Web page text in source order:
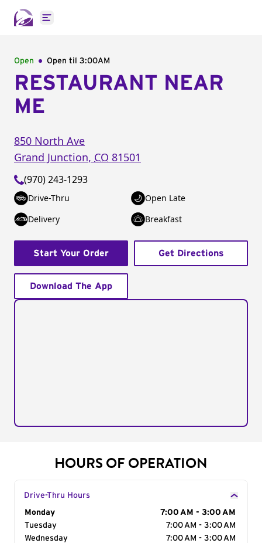
Open main menu
Open Open til 3:00AM
RESTAURANT NEAR
ME
850 North Ave
Grand Junction, CO 81501
(970) 243-1293
Drive-Thru
Open Late
Delivery
Breakfast
Start Your Order Get Directions
Download The App
HOURS OF OPERATION
Drive-Thru Hours
Day of the Week
Monday
7:00 AM - 3:00 AM
Tuesday
7:00 AM - 3:00 AM
Wednesday
7:00 AM - 3:00 AM